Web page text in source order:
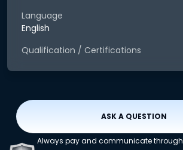
Language
English
Qualification / Certifications
ASK A QUESTION
Always pay and communicate through